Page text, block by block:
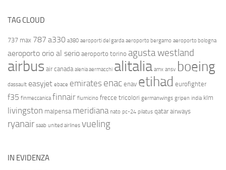
TAG CLOUD
737 max 787 a330 a380 aeroporti del garda aeroporto bergamo aeroporto bologna
aeroporto orio al serio aeroporto torino agusta westland
airbus air canada alenia aermacchi alitalia amx ansv boeing
dassault easyjet ebace emirates enac enav etihad eurofighter
f35 finmeccanica finnair fiumicino frecce tricolori germanwings gripen india klm
livingston malpensa meridiana nato pc-24 pilatus qatar airways
ryanair saab united airlines vueling
IN EVIDENZA